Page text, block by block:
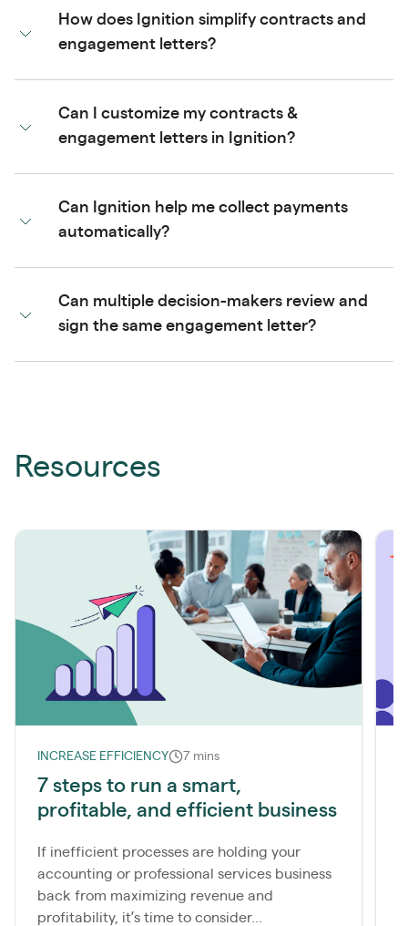
How does Ignition simplify contracts and
engagement letters?
Can I customize my contracts &
engagement letters in Ignition?
Can Ignition help me collect payments
automatically?
Can multiple decision-makers review and
sign the same engagement letter?
Resources
INCREASE EFFICIENCY 7 mins
7 steps to run a smart,
profitable, and efficient business
If inefficient processes are holding your
accounting or professional services business
back from maximizing revenue and
profitability, it’s time to consider...